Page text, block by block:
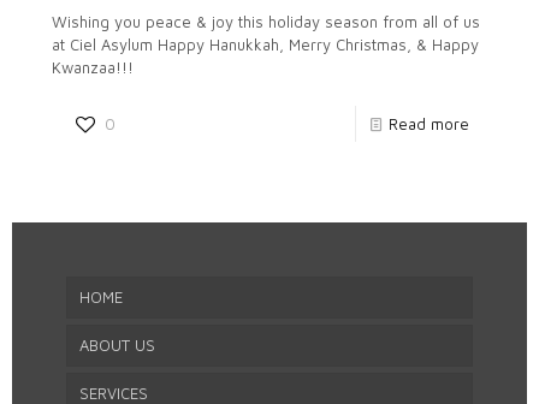
Wishing you peace & joy this holiday season from all of us
at Ciel Asylum Happy Hanukkah, Merry Christmas, & Happy
Kwanzaa!!!
0 Read more
HOME
ABOUT US
SERVICES